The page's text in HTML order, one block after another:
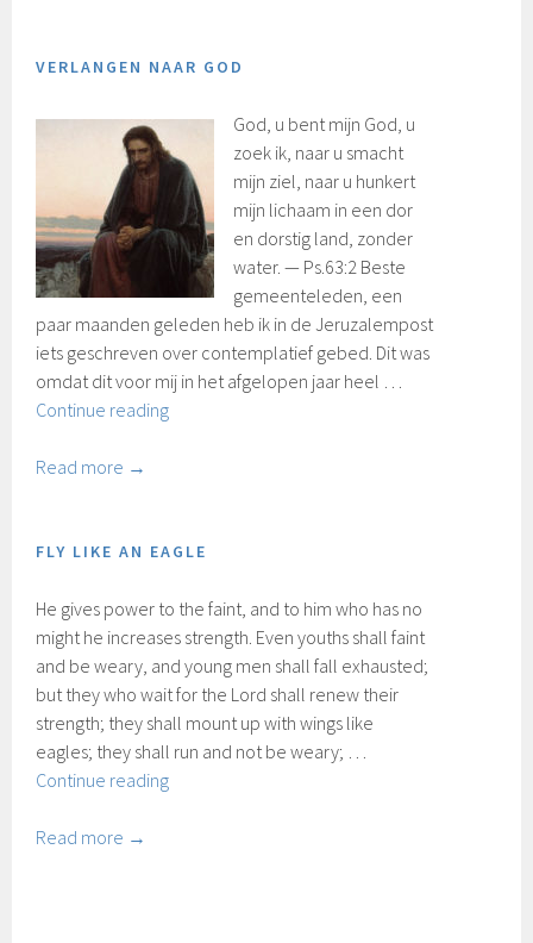
VERLANGEN NAAR GOD
God, u bent mijn God, u
zoek ik, naar u smacht
mijn ziel, naar u hunkert
mijn lichaam in een dor
en dorstig land, zonder
water. — Ps.63:2 Beste
gemeenteleden, een
paar maanden geleden heb ik in de Jeruzalempost
iets geschreven over contemplatief gebed. Dit was
omdat dit voor mij in het afgelopen jaar heel …
Continue readingVerlangen
Read more →
FLY LIKE AN EAGLE
He gives power to the faint, and to him who has no
might he increases strength. Even youths shall faint
and be weary, and young men shall fall exhausted;
but they who wait for the Lord shall renew their
strength; they shall mount up with wings like
eagles; they shall run and not be weary; …
Continue readingFly
Read more →